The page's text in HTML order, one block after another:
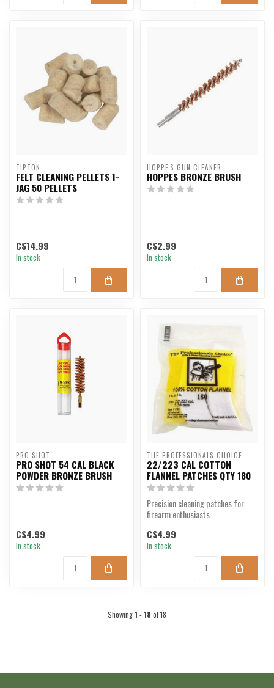
TIPTON
FELT CLEANING PELLETS 1-
JAG 50 PELLETS
C$14.99
In stock
HOPPE'S GUN CLEANER
HOPPES BRONZE BRUSH
C$2.99
In stock
PRO-SHOT
PRO SHOT 54 CAL BLACK
POWDER BRONZE BRUSH
C$4.99
In stock
THE PROFESSIONALS CHOICE
22/223 CAL COTTON
FLANNEL PATCHES QTY 180
Precision cleaning patches for
firearm enthusiasts.
C$4.99
In stock
Showing1 -18 of 18